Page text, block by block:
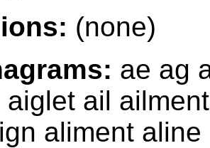
(none)
ae ag
aiglet ail
aliment